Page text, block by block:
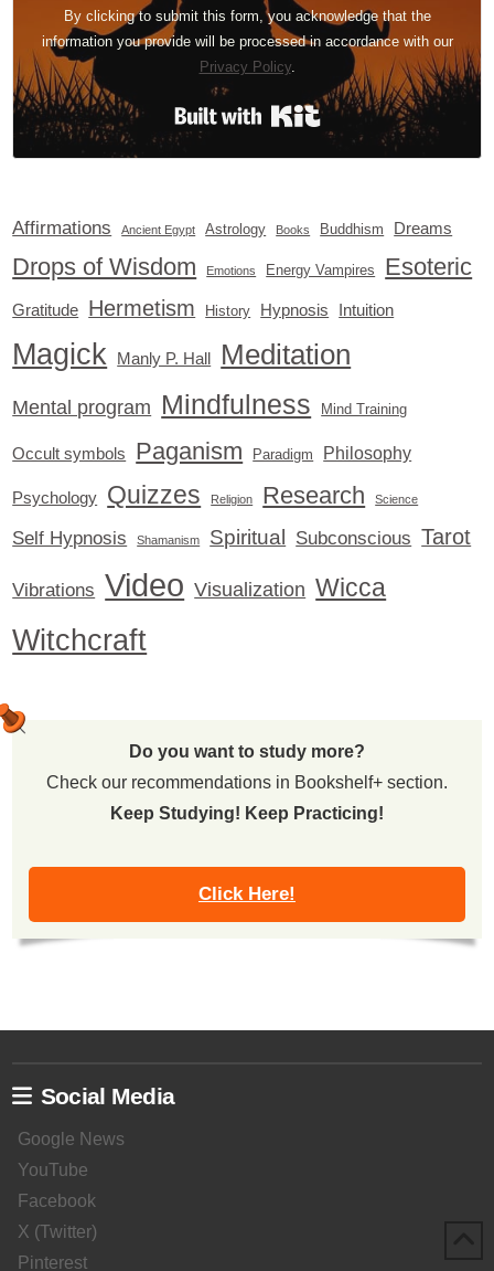
By clicking to submit this form, you acknowledge that the
information you provide will be processed in accordance with our
Privacy Policy.
Built with Kit
Affirmations Ancient Egypt Astrology Books Buddhism Dreams
Drops of Wisdom Emotions Energy Vampires Esoteric
Gratitude Hermetism History Hypnosis Intuition
Magick Manly P. Hall Meditation
Mental program Mindfulness Mind Training
Occult symbols Paganism Paradigm Philosophy
Psychology Quizzes Religion Research Science
Self Hypnosis Shamanism Spiritual Subconscious Tarot
Vibrations Video Visualization Wicca
Witchcraft
Do you want to study more?
Check our recommendations in Bookshelf+ section.
Keep Studying! Keep Practicing!
Click Here!
Social Media
Google News
YouTube
Facebook
X (Twitter)
Pinterest